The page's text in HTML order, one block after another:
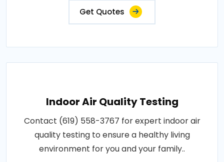
Get Quotes
Indoor Air Quality Testing
Contact (619) 558-3767 for expert indoor air
quality testing to ensure a healthy living
environment for you and your family..